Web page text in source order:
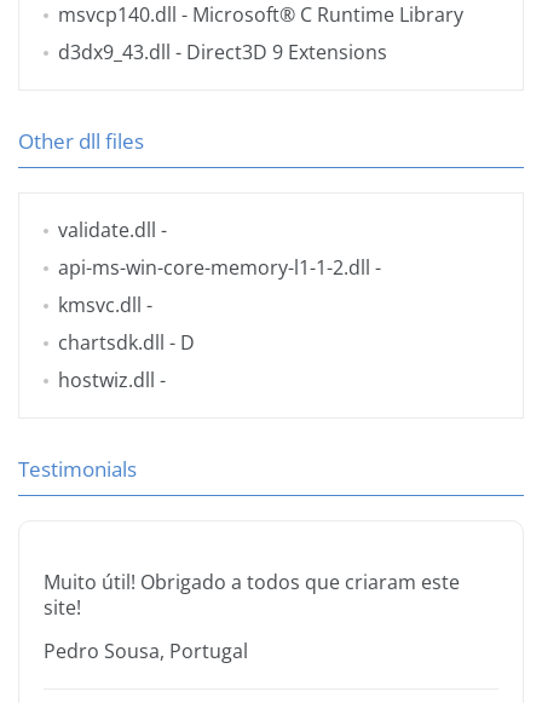
msvcp140.dll - Microsoft® C Runtime Library
d3dx9_43.dll - Direct3D 9 Extensions
Other dll files
validate.dll -
api-ms-win-core-memory-l1-1-2.dll -
kmsvc.dll -
chartsdk.dll - D
hostwiz.dll -
Testimonials
Muito útil! Obrigado a todos que criaram este
site!
Pedro Sousa, Portugal